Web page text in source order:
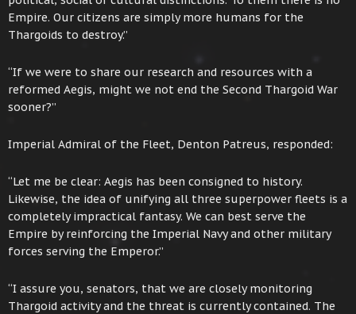
Empire. Our citizens are simply more humans for the
Thargoids to destroy.”
“If we were to share our research and resources with a
reformed Aegis, might we not end the Second Thargoid War
sooner?”
Imperial Admiral of the Fleet, Denton Patreus, responded:
“Let me be clear: Aegis has been consigned to history.
Likewise, the idea of unifying all three superpower fleets is a
completely impractical fantasy. We can best serve the
Empire by reinforcing the Imperial Navy and other military
forces serving the Emperor.”
“I assure you, senators, that we are closely monitoring
Thargoid activity and the threat is currently contained. The